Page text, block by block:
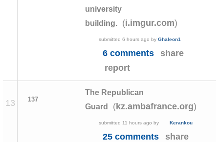
university
building.
(i.imgur.com)
submitted 6 hours ago by Ghaleon1
6 comments
share
report
13 137
The Republican
Guard
(kz.ambafrance.org)
submitted 11 hours ago by Kerankou
25 comments
share